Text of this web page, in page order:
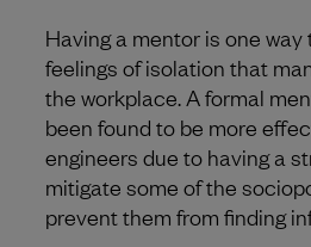
Having a mentor is one
feelings of isolation that
the workplace. A formal
been found to be more
engineers due to having a
mitigate some of the
prevent them from finding